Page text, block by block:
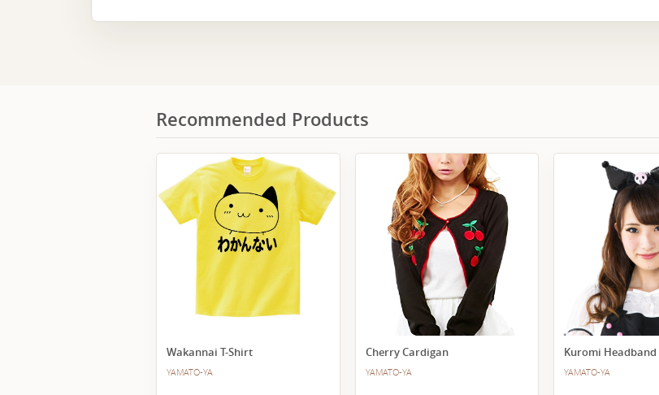
Recommended Products
Wakannai T-Shirt
YAMATO-YA
Cherry Cardigan
YAMATO-YA
Kuromi Headband
YAMATO-YA